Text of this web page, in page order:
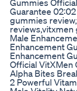
Gummies
Guarantee
gummies
reviews,vitxmen
Male
Enhancement
Enhancement
Official
Alpha Bites
2 Powerful